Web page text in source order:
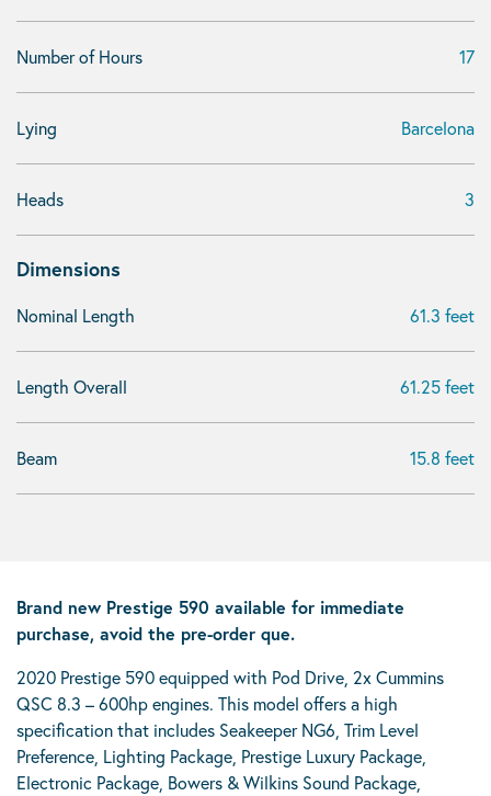
Number of Hours 17
Lying Barcelona
Heads 3
Dimensions
Nominal Length 61.3 feet
Length Overall 61.25 feet
Beam 15.8 feet
Brand new Prestige 590 available for immediate
purchase, avoid the pre-order que.
2020 Prestige 590 equipped with Pod Drive, 2x Cummins
QSC 8.3 – 600hp engines. This model offers a high
specification that includes Seakeeper NG6, Trim Level
Preference, Lighting Package, Prestige Luxury Package,
Electronic Package, Bowers & Wilkins Sound Package,